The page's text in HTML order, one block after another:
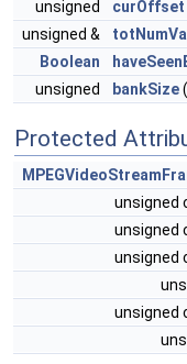
unsigned
curOffset
unsigned &
Boolean
unsigned
bankSize
Protected
unsigned
unsigned
unsigned
unsigned